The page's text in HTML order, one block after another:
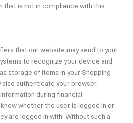
that is not in compliance with this
that our website may send to your
to recognize your device and
storage of items in your Shopping
authenticate your browser
during financial
whether the user is logged in or
are logged in with. Without such a